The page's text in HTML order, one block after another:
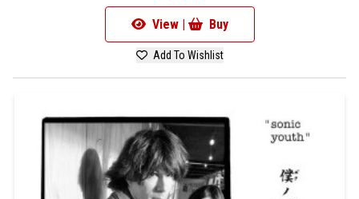
View | Buy
Add To Wishlist